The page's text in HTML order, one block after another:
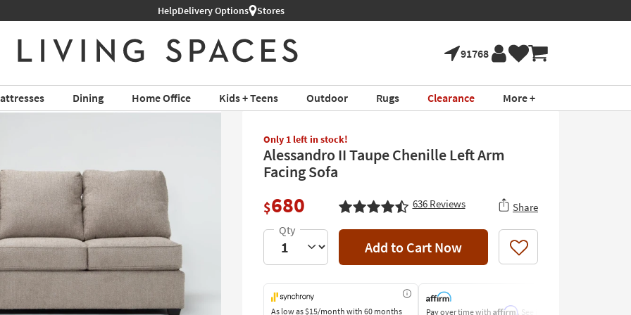
Shop All Furniture ›
HelpDelivery Options Stores
91768
Dining Home Office Kids + Teens Outdoor Rugs Clearance More +
Only 1 left in stock!
Alessandro II Taupe Chenille Left Arm
Facing Sofa
$680 636Reviews Share
Add to Cart Now Like
As low as$15/month with 60 months
Pay over time with Affirm. See if you